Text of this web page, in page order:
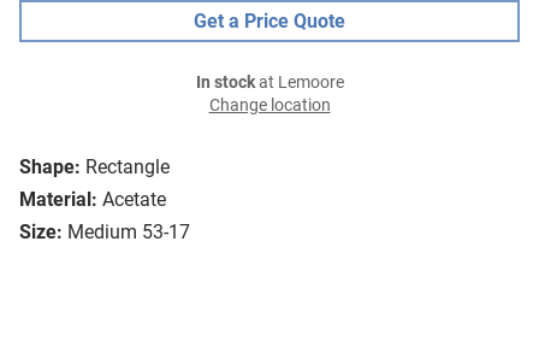
Shape: Rectangle
Material: Acetate
Size: Medium 53-17
Get a Price Quote
In stockat Lemoore
Change location